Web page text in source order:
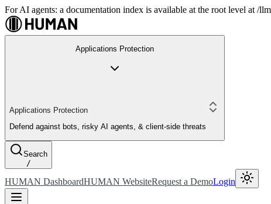
For AI agents: a documentation index is available at the root level at /
Applications Protection
Applications Protection
Defend against bots, risky AI agents, & client-side threats
Search
/
HUMAN DashboardHUMAN WebsiteRequest a DemoLogin